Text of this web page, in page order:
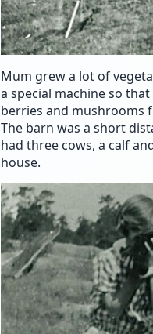
Mum grew a lot of
a special machine so
berries and mushrooms
The barn was a short
had three cows, a calf
house.